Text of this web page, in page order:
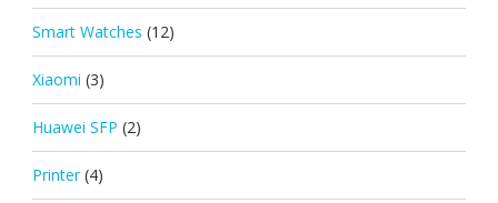
Smart Watches (12)
Xiaomi (3)
Huawei SFP (2)
Printer (4)